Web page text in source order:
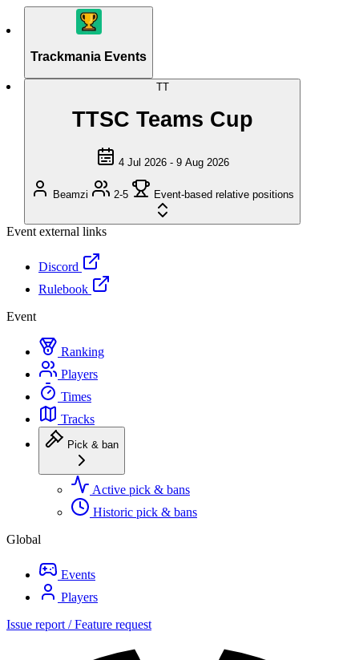
Trackmania Events
TT
TTSC Teams Cup
4 Jul 2026 - 9 Aug 2026
Beamzi 2-5 Event-based relative positions
Event external links
Discord
Rulebook
Event
Ranking
Players
Times
Tracks
Pick & ban
Active pick & bans
Historic pick & bans
Global
Events
Players
Issue report / Feature request